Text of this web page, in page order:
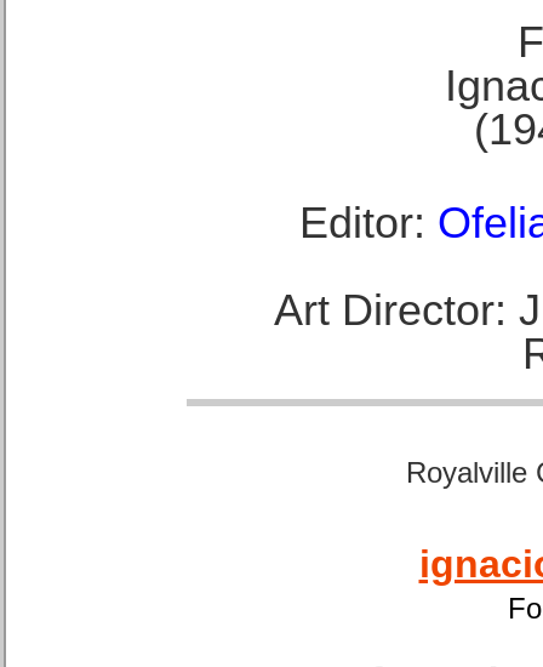
Editor:
Art Director:
Royalville